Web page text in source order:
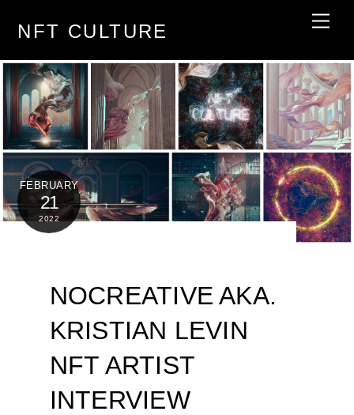
NFT CULTURE
FEBRUARY
21
2022
NOCREATIVE AKA.
KRISTIAN LEVIN
NFT ARTIST
INTERVIEW